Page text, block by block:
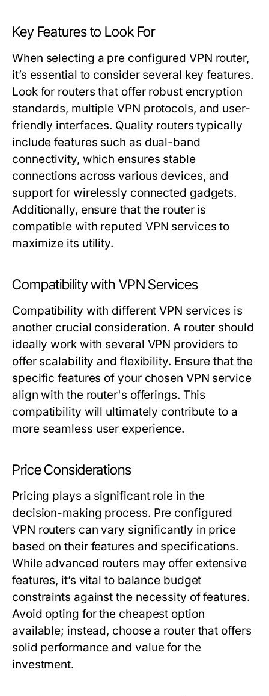
Key Features to Look For
When selecting a pre configured VPN router,
it’s essential to consider several key features.
Look for routers that offer robust encryption
standards, multiple VPN protocols, and user-
friendly interfaces. Quality routers typically
include features such as dual-band
connectivity, which ensures stable
connections across various devices, and
support for wirelessly connected gadgets.
Additionally, ensure that the router is
compatible with reputed VPN services to
maximize its utility.
Compatibility with VPN Services
Compatibility with different VPN services is
another crucial consideration. A router should
ideally work with several VPN providers to
offer scalability and flexibility. Ensure that the
specific features of your chosen VPN service
align with the router's offerings. This
compatibility will ultimately contribute to a
more seamless user experience.
Price Considerations
Pricing plays a significant role in the
decision-making process. Pre configured
VPN routers can vary significantly in price
based on their features and specifications.
While advanced routers may offer extensive
features, it’s vital to balance budget
constraints against the necessity of features.
Avoid opting for the cheapest option
available; instead, choose a router that offers
solid performance and value for the
investment.